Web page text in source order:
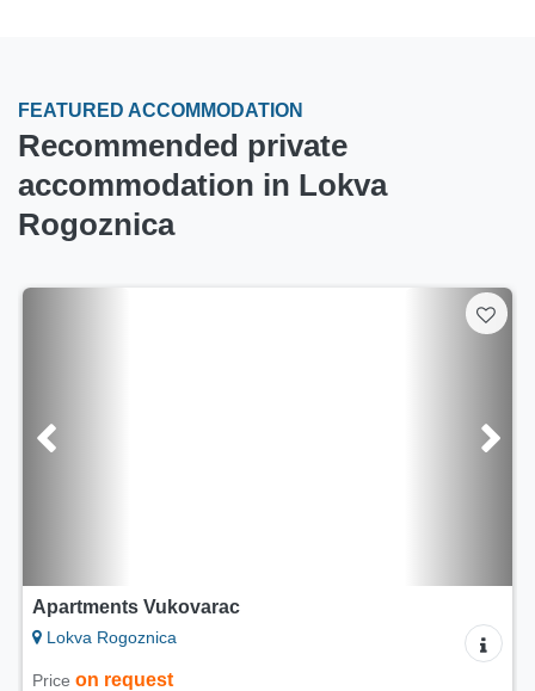
FEATURED ACCOMMODATION
Recommended private
accommodation in Lokva
Rogoznica
Apartments Vukovarac
Lokva Rogoznica
Price on request